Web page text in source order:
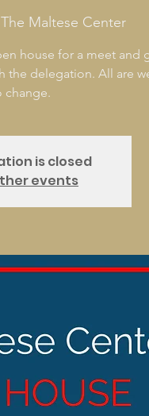
The Maltese Center
house for a meet and
the delegation. All are
change.
is closed
events